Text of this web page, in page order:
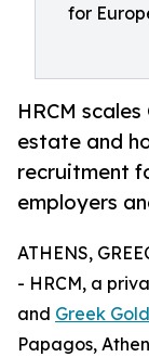
for
HRCM
estate and
recruitment
employers
ATHENS,
- HRCM, a
and Greek
Papagos,